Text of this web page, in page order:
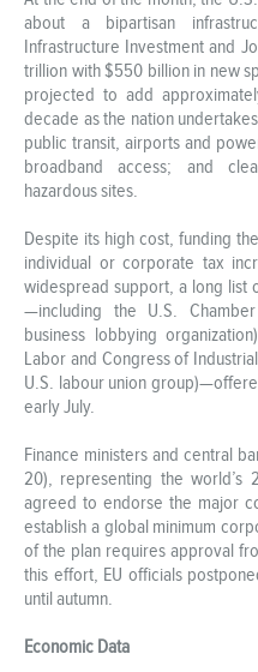
about a bipartisan
Infrastructure Investment and
trillion with $550 billion in new
projected to add
decade as the nation
public transit, airports and
broadband access; and
hazardous sites.
Despite its high cost, funding
individual or corporate tax
widespread support, a long list
—including the U.S.
business lobbying
Labor and Congress of
U.S. labour union
early July.
Finance ministers and central
20), representing the world’s
agreed to endorse the major
establish a global minimum
of the plan requires approval
this effort, EU officials
until autumn.
Economic Data